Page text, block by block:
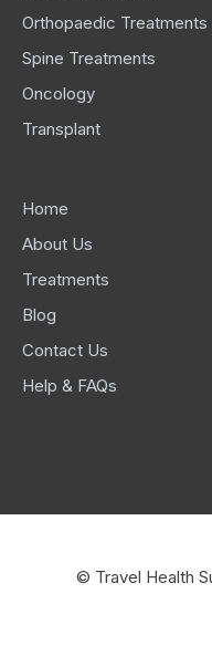
Orthopaedic Treatments
Spine Treatments
Oncology
Transplant
Home
About Us
Treatments
Blog
Contact Us
Help & FAQs
© Travel Health